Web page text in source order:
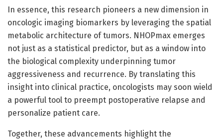
In essence, this research pioneers a new dimension in
oncologic imaging biomarkers by leveraging the spatial
metabolic architecture of tumors. NHOPmax emerges
not just as a statistical predictor, but as a window into
the biological complexity underpinning tumor
aggressiveness and recurrence. By translating this
insight into clinical practice, oncologists may soon wield
a powerful tool to preempt postoperative relapse and
personalize patient care.
Together, these advancements highlight the